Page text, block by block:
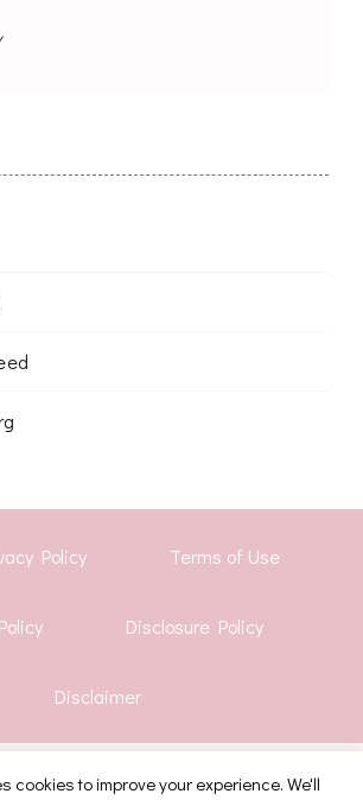
Policy Terms of Use
Disclosure Policy
Disclaimer
Shwetha Krish. All Rights Reserved.
cookies to improve your experience. We'll